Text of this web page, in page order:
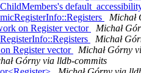
Michał
on Register vector
Michał
Michał
Register vector
Michał Górny
Górny via lldb-commits